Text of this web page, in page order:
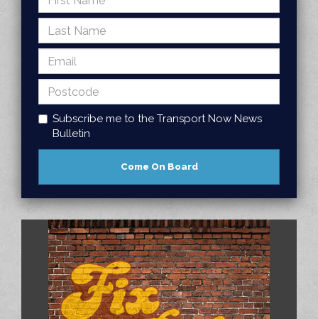
Subscribe me to the Transport Now News
Bulletin